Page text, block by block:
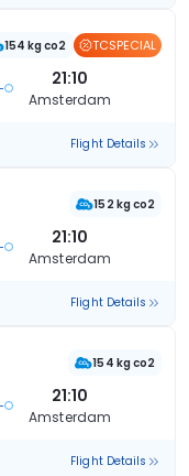
154 kg co2 TCSPECIAL
21:10
Amsterdam
Flight Details
152 kg co2
21:10
Amsterdam
Flight Details
154 kg co2
21:10
Amsterdam
Flight Details